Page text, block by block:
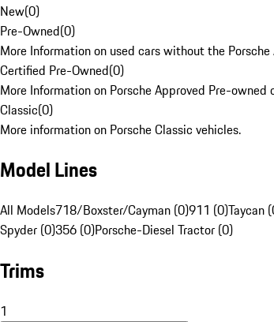
New(0)
Pre-Owned(0)
More Information on used cars without the Porsche
Certified Pre-Owned(0)
More Information on Porsche Approved Pre-owned
Classic(0)
More information on Porsche Classic vehicles.
Model Lines
All Models718/Boxster/Cayman (0)911 (0)Taycan
Spyder (0)356 (0)Porsche-Diesel Tractor (0)
Trims
1